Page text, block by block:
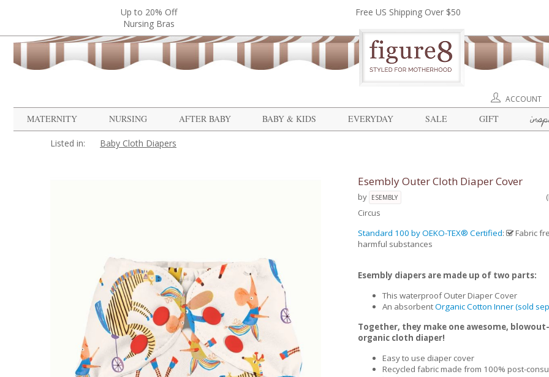
Up to 20% Off
Nursing Bras
Free US Shipping Over $50
ACCOUNT
MATERNITY
NURSING AFTER BABY BABY & KIDS EVERYDAY SALE GIFT
Listed in: Baby Cloth Diapers
Esembly Outer Cloth Diaper Cover
by ESEMBLY
Circus
Standard 100 by OEKO-TEX® Certified:
Fabric
harmful substances
Esembly diapers are made up of two parts:
This waterproof Outer Diaper Cover
An absorbentOrganic Cotton Inner (sold
Together, they make one awesome,
organic cloth diaper!
Easy to use diaper cover
Recycled fabric made from 100% post-